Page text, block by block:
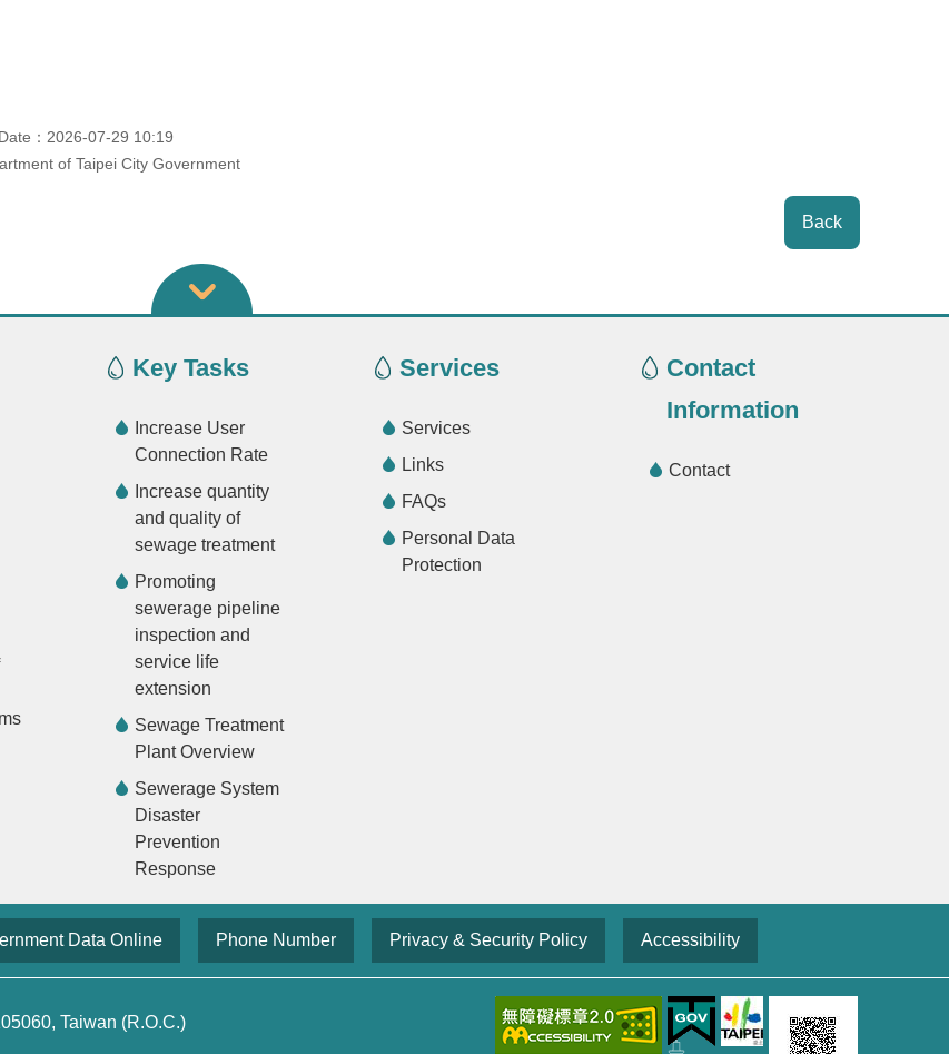
：2026-07-29 10:19
of Taipei City Government
Back
Key Tasks
Increase User
Connection Rate
Increase quantity
and quality of
sewage treatment
Promoting
sewerage pipeline
inspection and
service life
extension
Sewage Treatment
Plant Overview
Sewerage System
Disaster
Prevention
Response
Services
Services
Links
FAQs
Personal Data
Protection
Contact
Information
Contact
Data Online Phone Number Privacy & Security Policy Accessibility
Taiwan (R.O.C.)